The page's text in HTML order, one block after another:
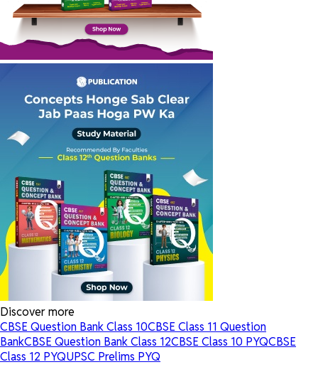
Discover more
CBSE Question Bank Class 10CBSE Class 11 Question
BankCBSE Question Bank Class 12CBSE Class 10 PYQCBSE
Class 12 PYQUPSC Prelims PYQ